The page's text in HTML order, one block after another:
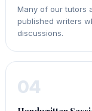
Many of our tutors
published writers
discussions.
04